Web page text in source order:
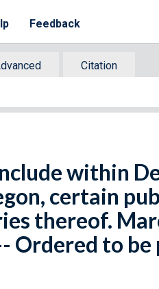
Feedback
Citation
within
certain
thereof.
Ordered to